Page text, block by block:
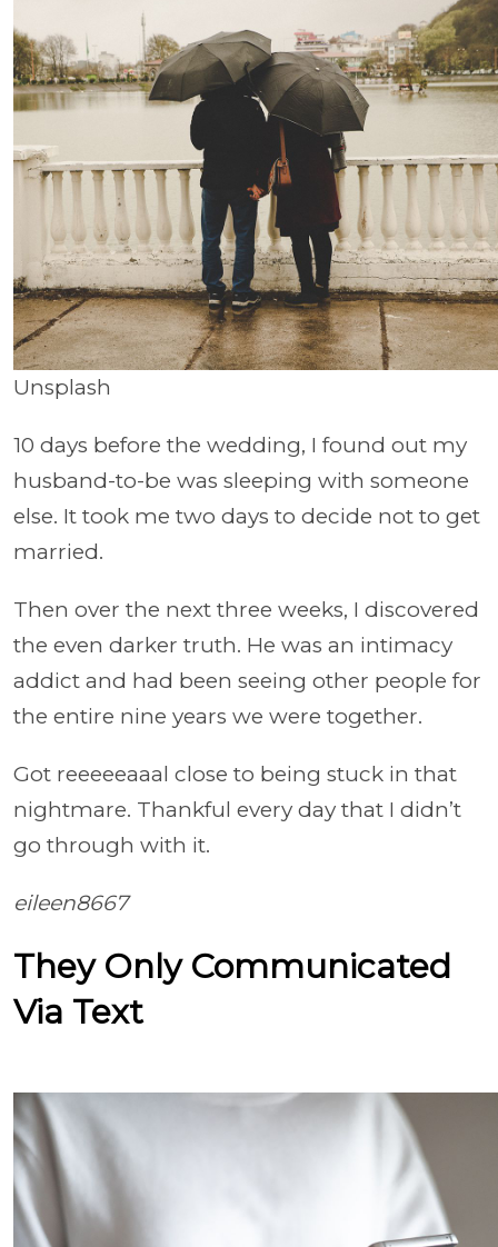
Unsplash
10 days before the wedding, I found out my
husband-to-be was sleeping with someone
else. It took me two days to decide not to get
married.
Then over the next three weeks, I discovered
the even darker truth. He was an intimacy
addict and had been seeing other people for
the entire nine years we were together.
Got reeeeeaaal close to being stuck in that
nightmare. Thankful every day that I didn’t
go through with it.
eileen8667
They Only Communicated
Via Text